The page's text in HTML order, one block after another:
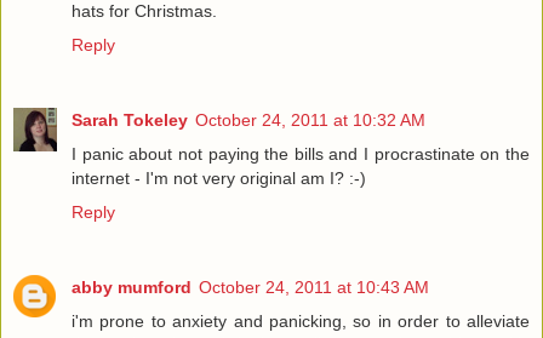
hats for Christmas.
Reply
Sarah Tokeley October 24, 2011 at 10:32 AM
I panic about not paying the bills and I procrastinate on the
internet - I'm not very original am I? :-)
Reply
abby mumford October 24, 2011 at 10:43 AM
i'm prone to anxiety and panicking, so in order to alleviate